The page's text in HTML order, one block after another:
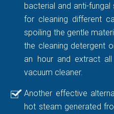
bacterial and anti-
for cleaning different
spoiling the gentle
the cleaning detergent
an hour and extract
vacuum cleaner.
Another effective
hot steam generated